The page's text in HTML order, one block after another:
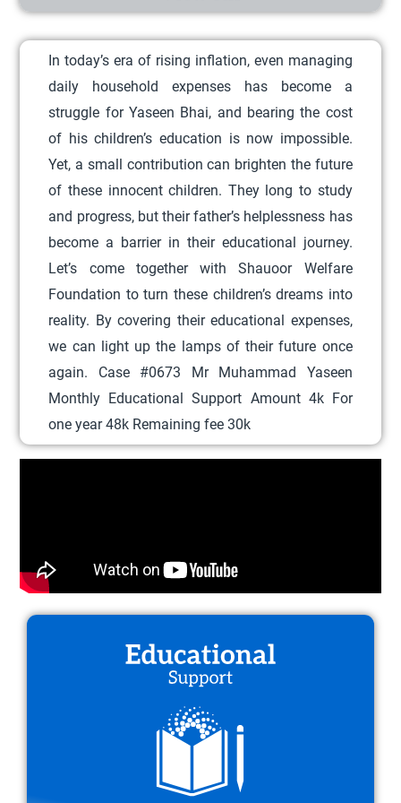
r
o
d
u
c
t
h
a
s
m
u
l
t
i
p
l
e
v
t
.
T
h
e
p
In today’s era of rising inflation, even managing
daily household expenses has become a
struggle for Yaseen Bhai, and bearing the cost
of his children’s education is now impossible.
Yet, a small contribution can brighten the future
of these innocent children. They long to study
and progress, but their father’s helplessness has
become a barrier in their educational journey.
Let’s come together with Shauoor Welfare
Foundation to turn these children’s dreams into
reality. By covering their educational expenses,
we can light up the lamps of their future once
again. Case #0673 Mr Muhammad Yaseen
Monthly Educational Support Amount 4k For
one year 48k Remaining fee 30k